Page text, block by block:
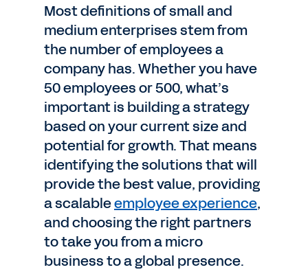
Most definitions of small and
medium enterprises stem from
the number of employees a
company has. Whether you have
50 employees or 500, what’s
important is building a strategy
based on your current size and
potential for growth. That means
identifying the solutions that will
provide the best value, providing
a scalableemployee experience,
and choosing the right partners
to take you from a micro
business to a global presence.